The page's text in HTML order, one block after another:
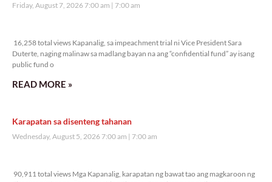
Friday, August 7, 2026 7:00 am 7:00 am
16,258 total views Kapanalig, sa impeachment trial ni Vice President Sara
Duterte, naging malinaw sa madlang bayan na ang “confidential fund” ay isang
public fund o
READ MORE »
Karapatan sa disenteng tahanan
Wednesday, August 5, 2026 7:00 am 7:00 am
90,911 total views Mga Kapanalig, karapatan ng bawat tao ang magkaroon ng